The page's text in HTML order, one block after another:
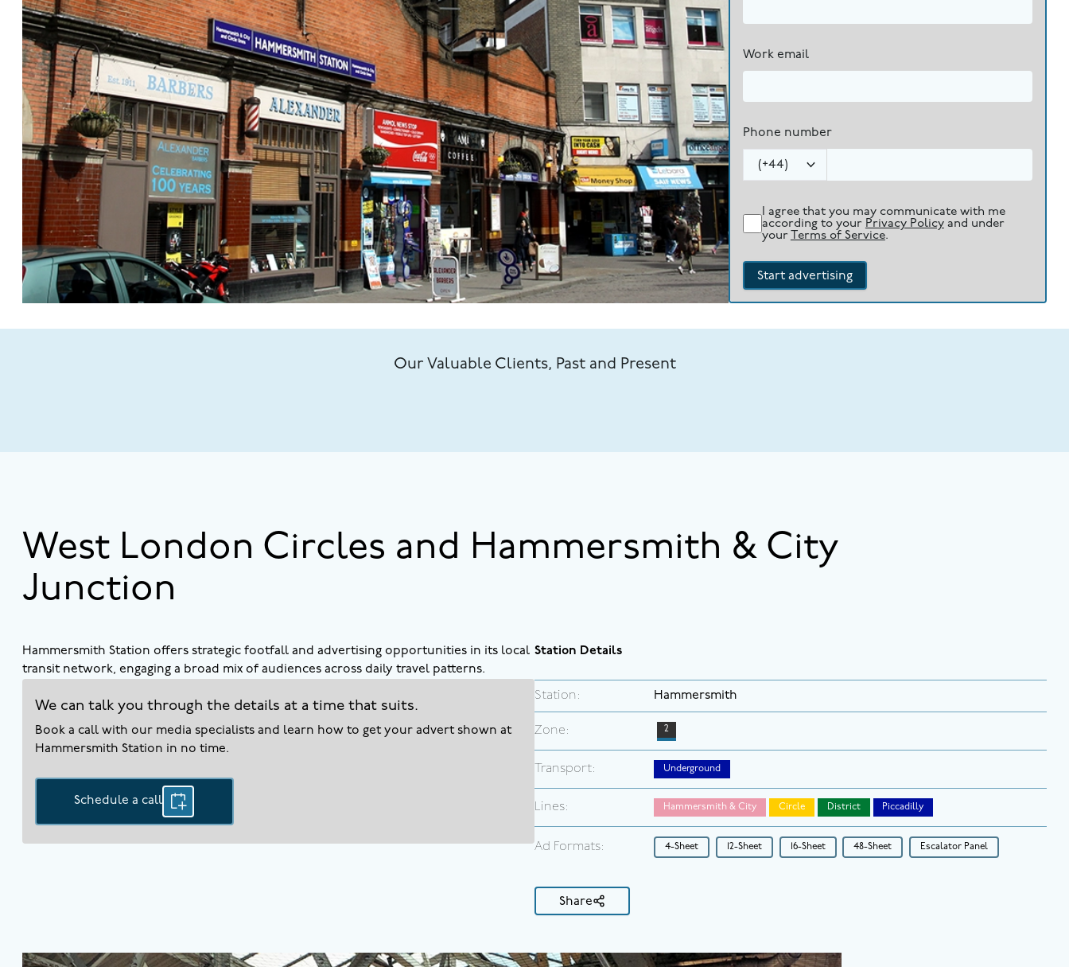
Work email
Phone number
(+44)
I agree that you may communicate with me
according to your Privacy Policy and under
your Terms of Service.
Start advertising
Our Valuable Clients, Past and Present
West London Circles and Hammersmith & City
Junction
Hammersmith Station offers strategic footfall and advertising opportunities in its local
transit network, engaging a broad mix of audiences across daily travel patterns.
We can talk you through the details at a time that suits.
Book a call with our media specialists and learn how to get your advert shown at
Hammersmith Station in no time.
Schedule a call
Station Details
Station: Hammersmith
Zone: 2
Transport: Underground
Lines: Hammersmith & City Circle District Piccadilly
Ad Formats: 4-Sheet 12-Sheet 16-Sheet 48-Sheet Escalator Panel
Share